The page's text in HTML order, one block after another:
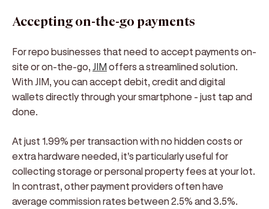
Accepting on-the-go payments
For repo businesses that need to accept payments on-
site or on-the-go, JIMoffers a streamlined solution.
With JIM, you can accept debit, credit and digital
wallets directly through your smartphone - just tap and
done.
At just 1.99% per transaction with no hidden costs or
extra hardware needed, it's particularly useful for
collecting storage or personal property fees at your lot.
In contrast, other payment providers often have
average commission rates between 2.5% and 3.5%.